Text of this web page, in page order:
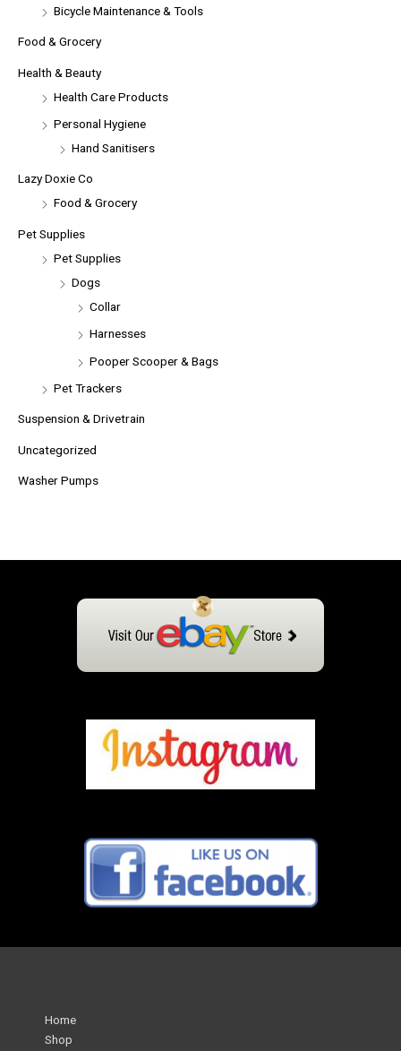
Bicycle Maintenance & Tools
Food & Grocery
Health & Beauty
Health Care Products
Personal Hygiene
Hand Sanitisers
Lazy Doxie Co
Food & Grocery
Pet Supplies
Pet Supplies
Dogs
Collar
Harnesses
Pooper Scooper & Bags
Pet Trackers
Suspension & Drivetrain
Uncategorized
Washer Pumps
Home
Shop